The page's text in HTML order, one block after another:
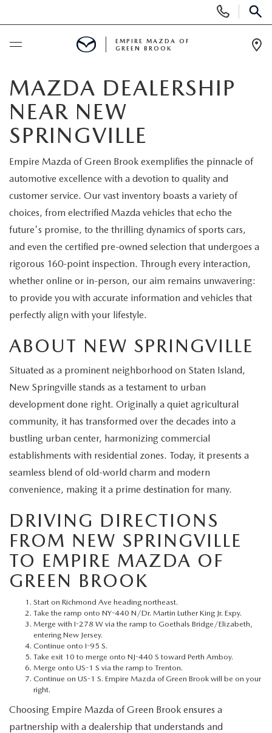
Phone
Numbers
SCHEDULE SERVICE
NEW
NEW
SCHEDULE TEST DRIVE
TRADE APPRAISAL
USED
PRE-OWNED VEHICLES
VEHICLES UNDER 15K
CERTIFIED PRE-OWNED VEHICLES
WHY BUY MAZDA CERTIFIED
SCHEDULE TEST DRIVE
TRADE APPRAISAL
SPECIALS
NEW SPECIALS
SERVICE & PARTS SPECIALS
SERVICE & PARTS
SERVICE DEPARTMENT
TIRE CENTER
SERVICE & PARTS SPECIALS
TRACK VEHICLE VALUE
CHECK FOR RECALLS
ORDER PARTS
FINANCE
FINANCE DEPARTMENT
CREDIT APPLICATION
GET PRE-QUALIFIED WITH CAPITAL ONE
ABOUT US
HOURS & DIRECTIONS
CONTACT US
WHY SERVICE HERE
COMMUNITY OUTREACH
MEET OUR STAFF
MAZDA HOW-TO GUIDES
MAZDA VEHICLE COMPARISONS
PRIVACY REQUESTS
MAZDA TRIM LEVEL COMPARISONS
EMPIRE MAZDA OF
GREEN BROOK
MAZDA DEALERSHIP
NEAR NEW
SPRINGVILLE
Empire Mazda of Green Brook exemplifies the pinnacle of
automotive excellence with a devotion to quality and
customer service. Our vast inventory boasts a variety of
choices, from electrified Mazda vehicles that echo the
future's promise, to the thrilling dynamics of sports cars,
and even the certified pre-owned selection that undergoes a
rigorous 160-point inspection. Through every interaction,
whether online or in-person, our aim remains unwavering:
to provide you with accurate information and vehicles that
perfectly align with your lifestyle.
ABOUT NEW SPRINGVILLE
Situated as a prominent neighborhood on Staten Island,
New Springville stands as a testament to urban
development done right. Originally a quiet agricultural
community, it has transformed over the decades into a
bustling urban center, harmonizing commercial
establishments with residential zones. Today, it presents a
seamless blend of old-world charm and modern
convenience, making it a prime destination for many.
DRIVING DIRECTIONS
FROM NEW SPRINGVILLE
TO EMPIRE MAZDA OF
GREEN BROOK
Start on Richmond Ave heading northeast.
Take the ramp onto NY-440 N/Dr. Martin Luther King Jr. Expy.
Merge with I-278 W via the ramp to Goethals Bridge/Elizabeth,
entering New Jersey.
Continue onto I-95 S.
Take exit 10 to merge onto NJ-440 S toward Perth Amboy.
Merge onto US-1 S via the ramp to Trenton.
Continue on US-1 S. Empire Mazda of Green Brook will be on your
right.
Choosing Empire Mazda of Green Brook ensures a
partnership with a dealership that understands and